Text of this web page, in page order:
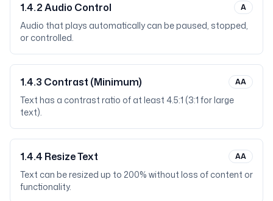
1.4.2Audio Control A
Audio that plays automatically can be paused, stopped,
or controlled.
1.4.3 Contrast (Minimum) AA
Text has a contrast ratio of at least 4.5:1 (3:1 for large
text).
1.4.4 Resize Text AA
Text can be resized up to 200% without loss of content or
functionality.